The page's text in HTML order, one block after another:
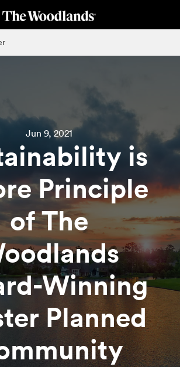
Jun 9, 2021
is
Principle
of The
Winning
Planned